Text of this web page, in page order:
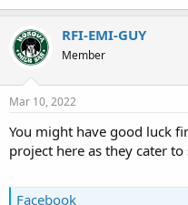
RFI-EMI-GUY
Member
Mar 10, 2022
You might have good luck
project here as they cater
Facebook